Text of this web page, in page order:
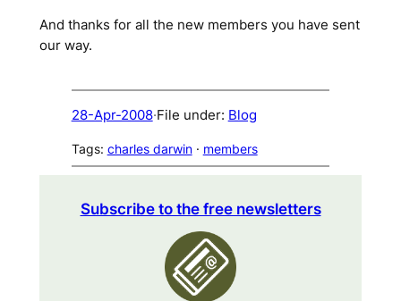
And thanks for all the new members you have sent
our way.
28-Apr-2008·File under: Blog
Tags: charles darwin · members
Subscribe to the free newsletters